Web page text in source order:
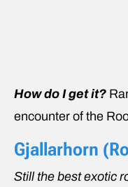
How do I get it?
encounter of the
Gjallarhorn
Still the best exotic